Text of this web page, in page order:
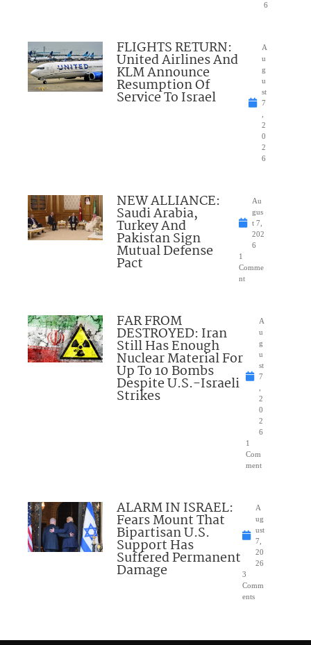
6
FLIGHTS RETURN:
United Airlines And
KLM Announce
Resumption Of
Service To Israel
A
u
g
u
st
7
,
2
0
2
6
NEW ALLIANCE:
Saudi Arabia,
Turkey And
Pakistan Sign
Mutual Defense
Pact
Au
gus
t 7,
202
6
1
Comme
nt
FAR FROM
DESTROYED: Iran
Still Has Enough
Nuclear Material For
Up To 10 Bombs
Despite U.S.-Israeli
Strikes
A
u
g
u
st
7
,
2
0
2
6
1
Com
ment
ALARM IN ISRAEL:
Fears Mount That
Bipartisan U.S.
Support Has
Suffered Permanent
Damage
A
ug
ust
7,
20
26
3
Comm
ents